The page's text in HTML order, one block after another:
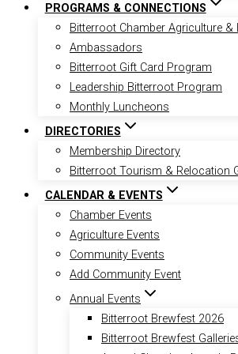
PROGRAMS & CONNECTIONS
Bitterroot Chamber Agriculture
Ambassadors
Bitterroot Gift Card Program
Leadership Bitterroot Program
Monthly Luncheons
DIRECTORIES
Membership Directory
Bitterroot Tourism & Relocation
CALENDAR & EVENTS
Chamber Events
Agriculture Events
Community Events
Add Community Event
Annual Events
Bitterroot Brewfest 2026
Bitterroot Brewfest